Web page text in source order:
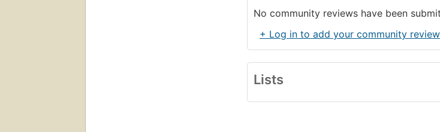
No community reviews have been
+ Log in to add your community review
Lists